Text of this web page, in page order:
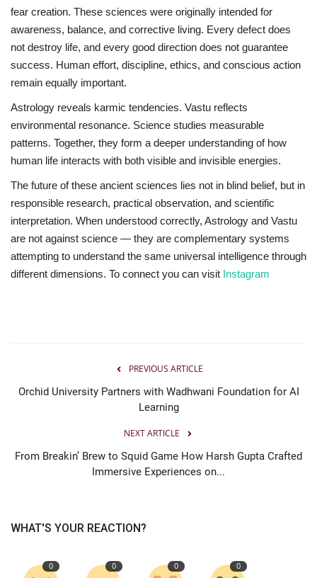
fear creation. These sciences were originally intended for
awareness, balance, and corrective living. Every defect does
not destroy life, and every good direction does not guarantee
success. Human effort, discipline, ethics, and conscious action
remain equally important.
Astrology reveals karmic tendencies. Vastu reflects
environmental resonance. Science studies measurable
patterns. Together, they form a deeper understanding of how
human life interacts with both visible and invisible energies.
The future of these ancient sciences lies not in blind belief, but in
responsible research, practical observation, and scientific
interpretation. When understood correctly, Astrology and Vastu
are not against science — they are complementary systems
attempting to understand the same universal intelligence through
different dimensions. To connect you can visit Instagram
PREVIOUS ARTICLE
Orchid University Partners with Wadhwani Foundation for AI
Learning
NEXT ARTICLE
From Breakin’ Brew to Squid Game How Harsh Gupta Crafted
Immersive Experiences on...
WHAT'S YOUR REACTION?
0 0 0 0